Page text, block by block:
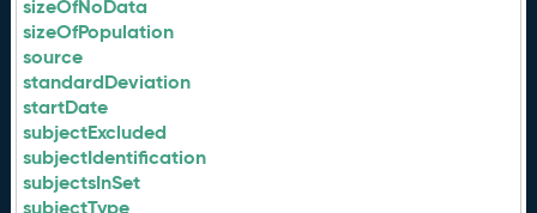
sizeOfNoData
sizeOfPopulation
source
standardDeviation
startDate
subjectExcluded
subjectIdentification
subjectsInSet
subjectType